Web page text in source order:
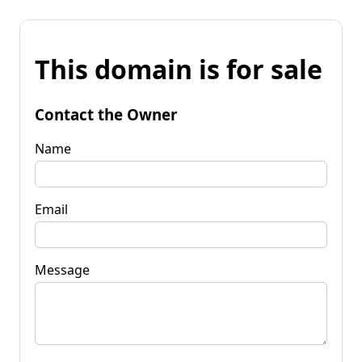
This domain is for sale
Contact the Owner
Name
Email
Message